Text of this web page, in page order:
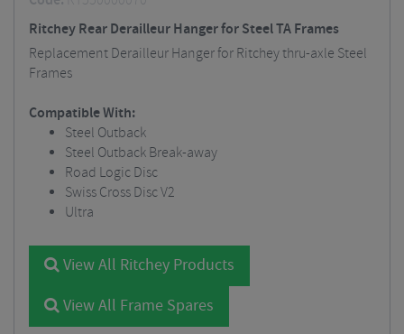
Ritchey Rear Derailleur Hanger for Steel TA Frames
Replacement Derailleur Hanger for Ritchey thru-axle Steel
Frames
Compatible With:
Steel Outback
Steel Outback Break-away
Road Logic Disc
Swiss Cross Disc V2
Ultra
View All Ritchey Products
View All Frame Spares